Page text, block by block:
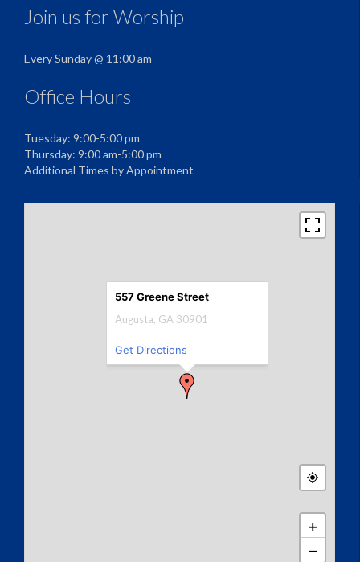
Join us for Worship
Every Sunday @ 11:00 am
Office Hours
Tuesday: 9:00-5:00 pm
Thursday: 9:00 am-5:00 pm
Additional Times by Appointment
+
−
557 Greene Street
Augusta, GA 30901
Get Directions